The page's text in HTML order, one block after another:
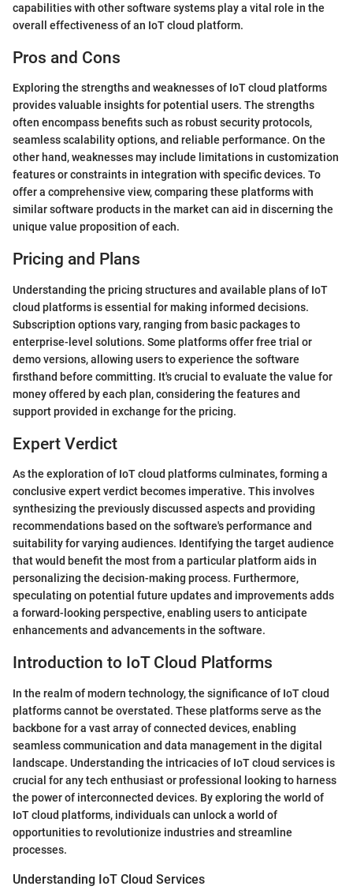
capabilities with other software systems play a vital role in the
overall effectiveness of an IoT cloud platform.
Pros and Cons
Exploring the strengths and weaknesses of IoT cloud platforms
provides valuable insights for potential users. The strengths
often encompass benefits such as robust security protocols,
seamless scalability options, and reliable performance. On the
other hand, weaknesses may include limitations in customization
features or constraints in integration with specific devices. To
offer a comprehensive view, comparing these platforms with
similar software products in the market can aid in discerning the
unique value proposition of each.
Pricing and Plans
Understanding the pricing structures and available plans of IoT
cloud platforms is essential for making informed decisions.
Subscription options vary, ranging from basic packages to
enterprise-level solutions. Some platforms offer free trial or
demo versions, allowing users to experience the software
firsthand before committing. It's crucial to evaluate the value for
money offered by each plan, considering the features and
support provided in exchange for the pricing.
Expert Verdict
As the exploration of IoT cloud platforms culminates, forming a
conclusive expert verdict becomes imperative. This involves
synthesizing the previously discussed aspects and providing
recommendations based on the software's performance and
suitability for varying audiences. Identifying the target audience
that would benefit the most from a particular platform aids in
personalizing the decision-making process. Furthermore,
speculating on potential future updates and improvements adds
a forward-looking perspective, enabling users to anticipate
enhancements and advancements in the software.
Introduction to IoT Cloud Platforms
In the realm of modern technology, the significance of IoT cloud
platforms cannot be overstated. These platforms serve as the
backbone for a vast array of connected devices, enabling
seamless communication and data management in the digital
landscape. Understanding the intricacies of IoT cloud services is
crucial for any tech enthusiast or professional looking to harness
the power of interconnected devices. By exploring the world of
IoT cloud platforms, individuals can unlock a world of
opportunities to revolutionize industries and streamline
processes.
Understanding IoT Cloud Services